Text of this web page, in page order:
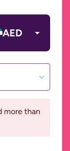
AED
more than